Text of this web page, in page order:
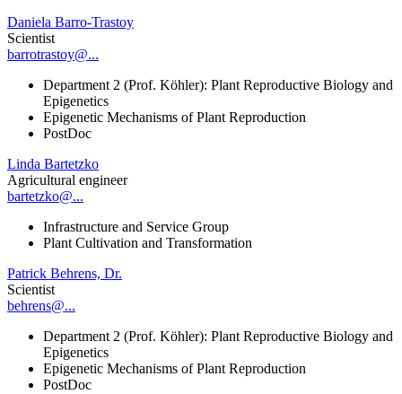
Daniela Barro-Trastoy
Scientist
barrotrastoy@...
Department 2 (Prof. Köhler): Plant Reproductive Biology and
Epigenetics
Epigenetic Mechanisms of Plant Reproduction
PostDoc
Linda Bartetzko
Agricultural engineer
bartetzko@...
Infrastructure and Service Group
Plant Cultivation and Transformation
Patrick Behrens, Dr.
Scientist
behrens@...
Department 2 (Prof. Köhler): Plant Reproductive Biology and
Epigenetics
Epigenetic Mechanisms of Plant Reproduction
PostDoc